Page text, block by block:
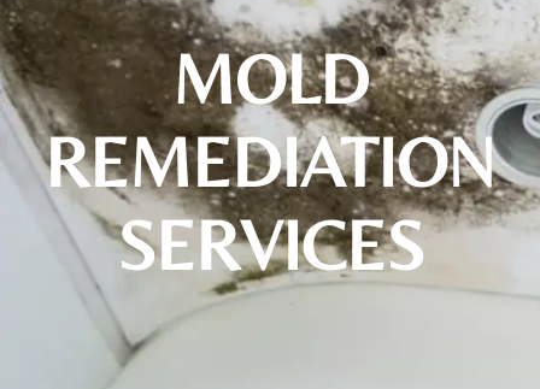
MOLD
REMEDIATION
SERVICES